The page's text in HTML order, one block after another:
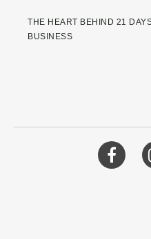
THE HEART BEHIND 21
BUSINESS